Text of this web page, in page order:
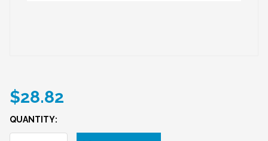
$28.82
QUANTITY: